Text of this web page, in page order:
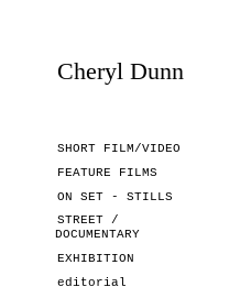
Cheryl Dunn
SHORT FILM/VIDEO
FEATURE FILMS
ON SET - STILLS
STREET /
DOCUMENTARY
EXHIBITION
editorial